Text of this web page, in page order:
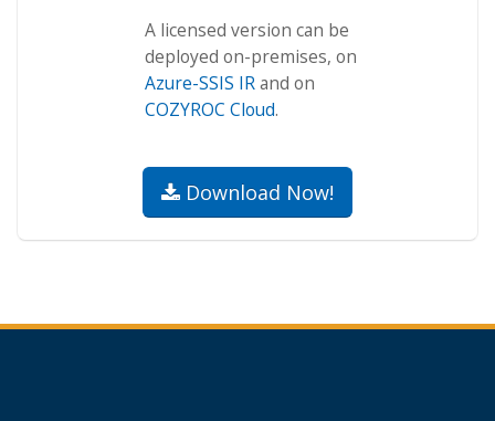
A licensed version can be
deployed on-premises, on
Azure-SSIS IRand on
COZYROC Cloud.
Download Now!